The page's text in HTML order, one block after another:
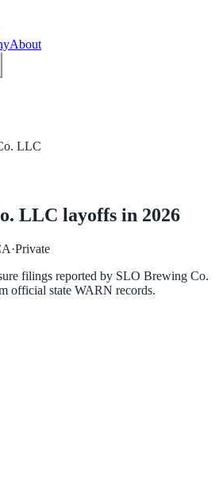
About
LLC
LLC layoffs in 2026
·Private
filings reported by SLO Brewing Co.
official state WARN records.